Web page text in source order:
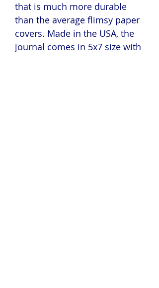
that is much more durable
than the average flimsy paper
covers. Made in the USA, the
journal comes in 5x7 size with